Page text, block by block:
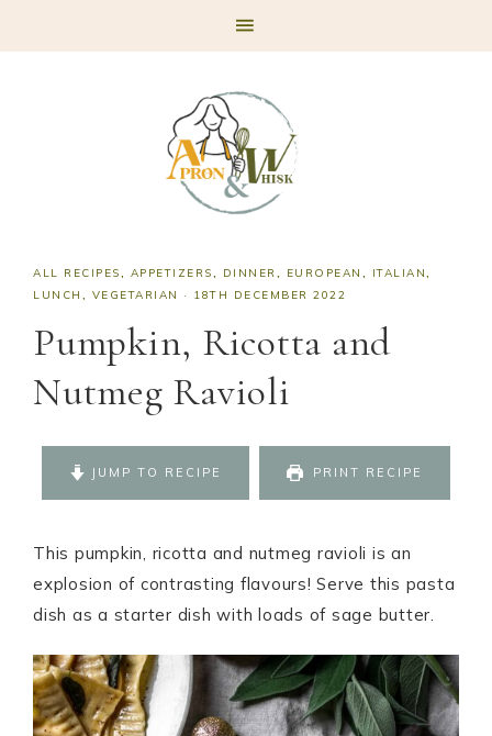
ALL RECIPES, APPETIZERS, DINNER, EUROPEAN , ITALIAN,
LUNCH , VEGETARIAN · 18TH DECEMBER 2022
Pumpkin, Ricotta and
Nutmeg Ravioli
JUMP TO RECIPE PRINT RECIPE
This pumpkin, ricotta and nutmeg ravioli is an
explosion of contrasting flavours! Serve this pasta
dish as a starter dish with loads of sage butter.